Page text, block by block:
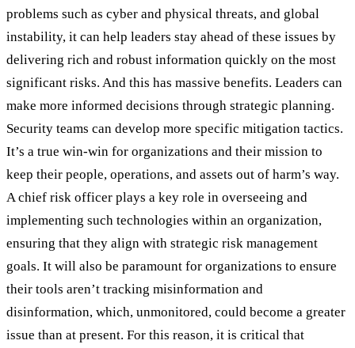
problems such as cyber and physical threats, and global
instability, it can help leaders stay ahead of these issues by
delivering rich and robust information quickly on the most
significant risks. And this has massive benefits. Leaders can
make more informed decisions through strategic planning.
Security teams can develop more specific mitigation tactics.
It’s a true win-win for organizations and their mission to
keep their people, operations, and assets out of harm’s way.
A chief risk officer plays a key role in overseeing and
implementing such technologies within an organization,
ensuring that they align with strategic risk management
goals. It will also be paramount for organizations to ensure
their tools aren’t tracking misinformation and
disinformation, which, unmonitored, could become a greater
issue than at present. For this reason, it is critical that